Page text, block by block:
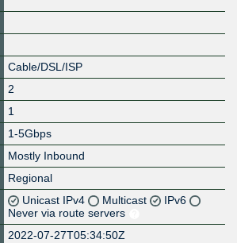
Cable/DSL/ISP
2
1
1-5Gbps
Mostly Inbound
Regional
Unicast IPv4 Multicast
IPv6
Never via route servers
2022-07-27T05:34:50Z